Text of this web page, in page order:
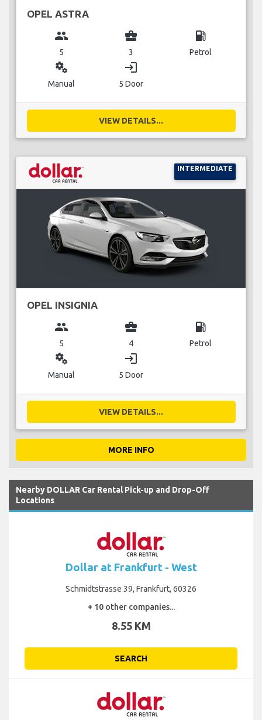
OPEL ASTRA
group
5
business_center
3
local_gas_station
Petrol
miscellaneous_services
Manual
login
5 Door
VIEW DETAILS...
INTERMEDIATE
OPEL INSIGNIA
group
5
business_center
4
local_gas_station
Petrol
miscellaneous_services
Manual
login
5 Door
VIEW DETAILS...
MORE INFO
Nearby DOLLAR Car Rental Pick-up and Drop-Off
Locations
Dollar at Frankfurt - West
Schmidtstrasse 39, Frankfurt, 60326
+ 10 other companies...
8.55 KM
SEARCH